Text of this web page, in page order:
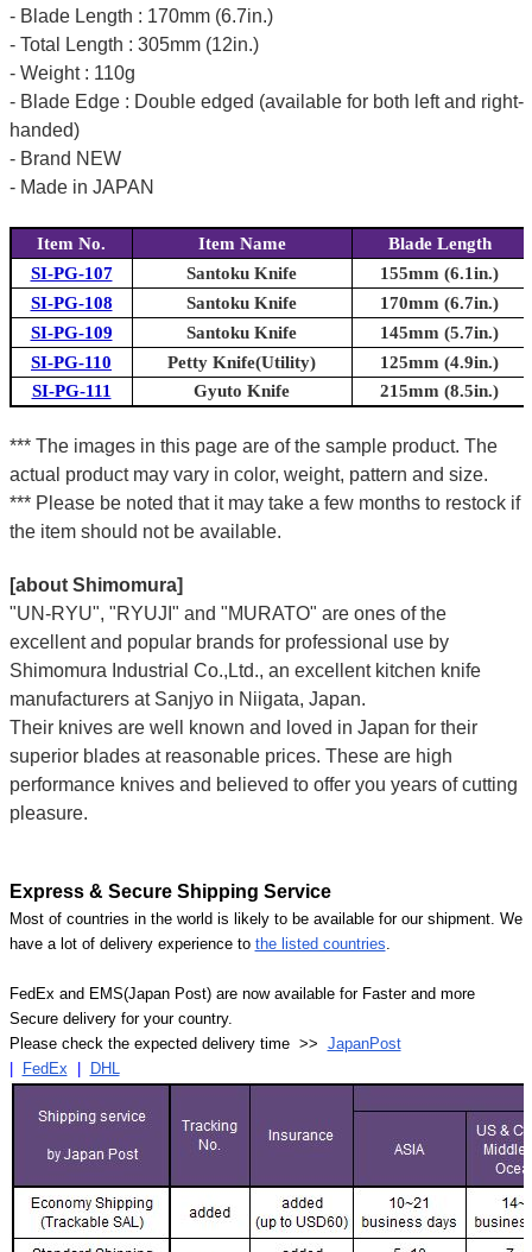
- Blade Length : 170mm (6.7in.)
- Total Length : 305mm (12in.)
- Weight : 110g
- Blade Edge : Double edged (available for both left and right-
handed)
- Brand NEW
- Made in JAPAN
Item No. Item Name
Blade Length
SI-PG-107
Santoku Knife
155mm (6.1in.)
SI-PG-108
Santoku Knife
170mm (6.7in.)
SI-PG-109
Santoku Knife
145mm (5.7in.)
SI-PG-110
Petty Knife(Utility)
125mm (4.9in.)
SI-PG-111
Gyuto Knife 215mm (8.5in.)
*** The images in this page are of the sample product. The
actual product may vary in color, weight, pattern and size.
*** Please be noted that it may take a few months to restock if
the item should not be available.
[about Shimomura]
"UN-RYU", "RYUJI" and "MURATO" are ones of the
excellent and popular brands for professional use by
Shimomura Industrial Co.,Ltd., an excellent kitchen knife
manufacturers at Sanjyo in Niigata, Japan.
Their knives are well known and loved in Japan for their
superior blades at reasonable prices. These are high
performance knives and believed to offer you years of cutting
pleasure.
Express & Secure Shipping Service
Most of countries in the world is likely to be available for our shipment. We
have a lot of delivery experience to the listed countries
FedEx and EMS(Japan Post) are now available for Faster and more
Secure delivery for your country.
Please check the expected delivery time >> JapanPost
FedEx DHL